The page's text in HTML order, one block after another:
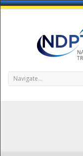
Navigate...